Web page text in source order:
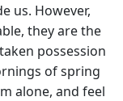
us. However,
they are the
possession
of spring
alone, and feel